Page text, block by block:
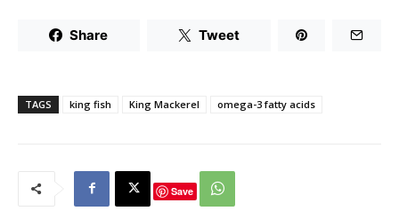
Share Tweet
TAGS king fish King Mackerel omega-3 fatty acids
Save